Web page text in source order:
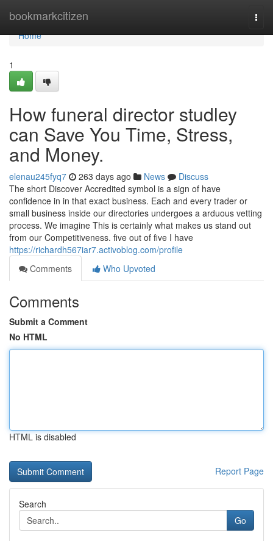
bookmarkcitizen
Home
Home
1
How funeral director studley
can Save You Time, Stress,
and Money.
elenau245fyq7 263 days ago News
Discuss
The short Discover Accredited symbol is a sign of have
confidence in in that exact business. Each and every trader or
small business inside our directories undergoes a arduous vetting
process. We imagine This is certainly what makes us stand out
from our Competitiveness. five out of five I have
https://richardh567iar7.activoblog.com/profile
Comments
Who Upvoted
Comments
Submit a Comment
No HTML
HTML is disabled
Report Page
Search
Go